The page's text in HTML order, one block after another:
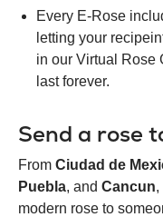
Every E-Rose
letting your
in our Virtual Rose
last forever.
Send a rose
From Ciudad de
Puebla, and Cancun,
modern rose to